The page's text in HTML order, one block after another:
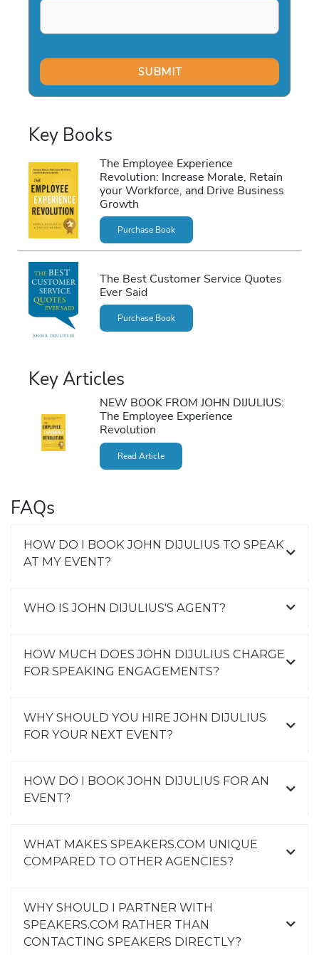
Key Books
The Employee Experience
Revolution: Increase Morale, Retain
your Workforce, and Drive Business
Growth
Purchase Book
The Best Customer Service Quotes
Ever Said
Purchase Book
Key Articles
NEW BOOK FROM JOHN DIJULIUS:
The Employee Experience
Revolution
Read Article
FAQs
HOW DO I BOOK JOHN DIJULIUS TO SPEAK
AT MY EVENT?
WHO IS JOHN DIJULIUS'S AGENT?
HOW MUCH DOES JOHN DIJULIUS CHARGE
FOR SPEAKING ENGAGEMENTS?
WHY SHOULD YOU HIRE JOHN DIJULIUS
FOR YOUR NEXT EVENT?
HOW DO I BOOK JOHN DIJULIUS FOR AN
EVENT?
WHAT MAKES SPEAKERS.COM UNIQUE
COMPARED TO OTHER AGENCIES?
WHY SHOULD I PARTNER WITH
SPEAKERS.COM RATHER THAN
CONTACTING SPEAKERS DIRECTLY?